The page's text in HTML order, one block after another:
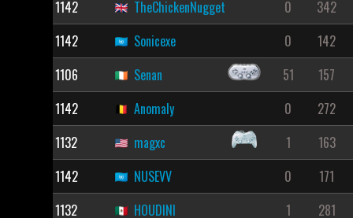
1142
TheChickenNugget 0 342
1142
Sonicexe 0 142
1106
Senan 51 157
1142
Anomaly 0 272
1132
magxc 1 163
1142
NUSEVV 0 171
1132
HOUDINI 1 281